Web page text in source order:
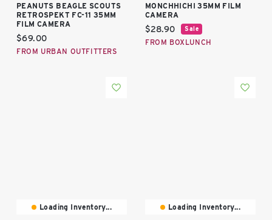
PEANUTS BEAGLE SCOUTS
RETROSPEKT FC-11 35MM
FILM CAMERA
Current price:
$69.00
FROM URBAN OUTFITTERS
MONCHHICHI 35MM FILM
CAMERA
Current price:
$28.90 Sale
FROM BOXLUNCH
Loading Inventory...
Loading Inventory...